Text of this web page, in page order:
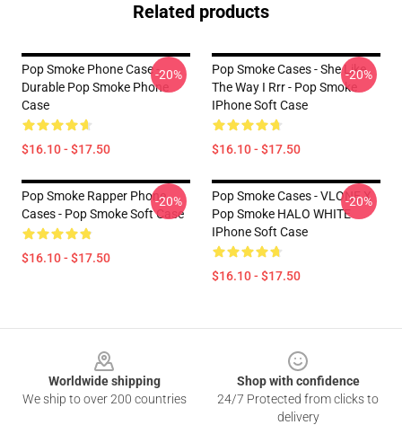
Related products
Pop Smoke Phone Case -
Durable Pop Smoke Phone
Case
$16.10 - $17.50
-20%
Pop Smoke Cases - She Like
The Way I Rrr - Pop Smoke
IPhone Soft Case
$16.10 - $17.50
-20%
Pop Smoke Rapper Phone
Cases - Pop Smoke Soft Case
$16.10 - $17.50
-20%
Pop Smoke Cases - VLONE X
Pop Smoke HALO WHITE
IPhone Soft Case
$16.10 - $17.50
-20%
Worldwide shipping
We ship to over 200 countries
Shop with confidence
24/7 Protected from clicks to
delivery